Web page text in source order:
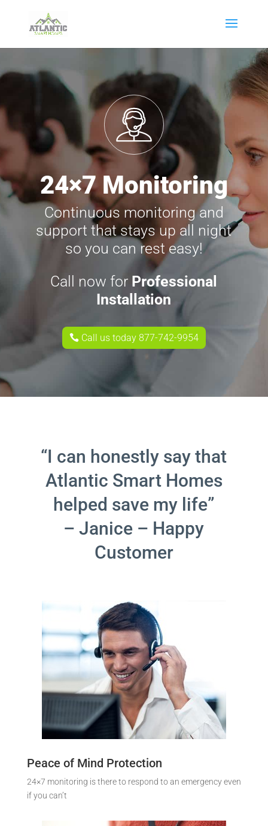
24×7 Monitoring
Continuous monitoring and
support that stays up all night
so you can rest easy!
Call now for Professional
Installation
Call us today 877-742-9954
“I can honestly say that
Atlantic Smart Homes
helped save my life”
– Janice – Happy
Customer
Peace of Mind Protection
24×7 monitoring is there to respond to an emergency even
if you can’t